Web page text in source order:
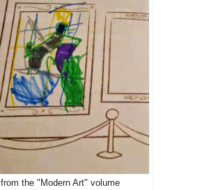
from the "Modern Art" volume